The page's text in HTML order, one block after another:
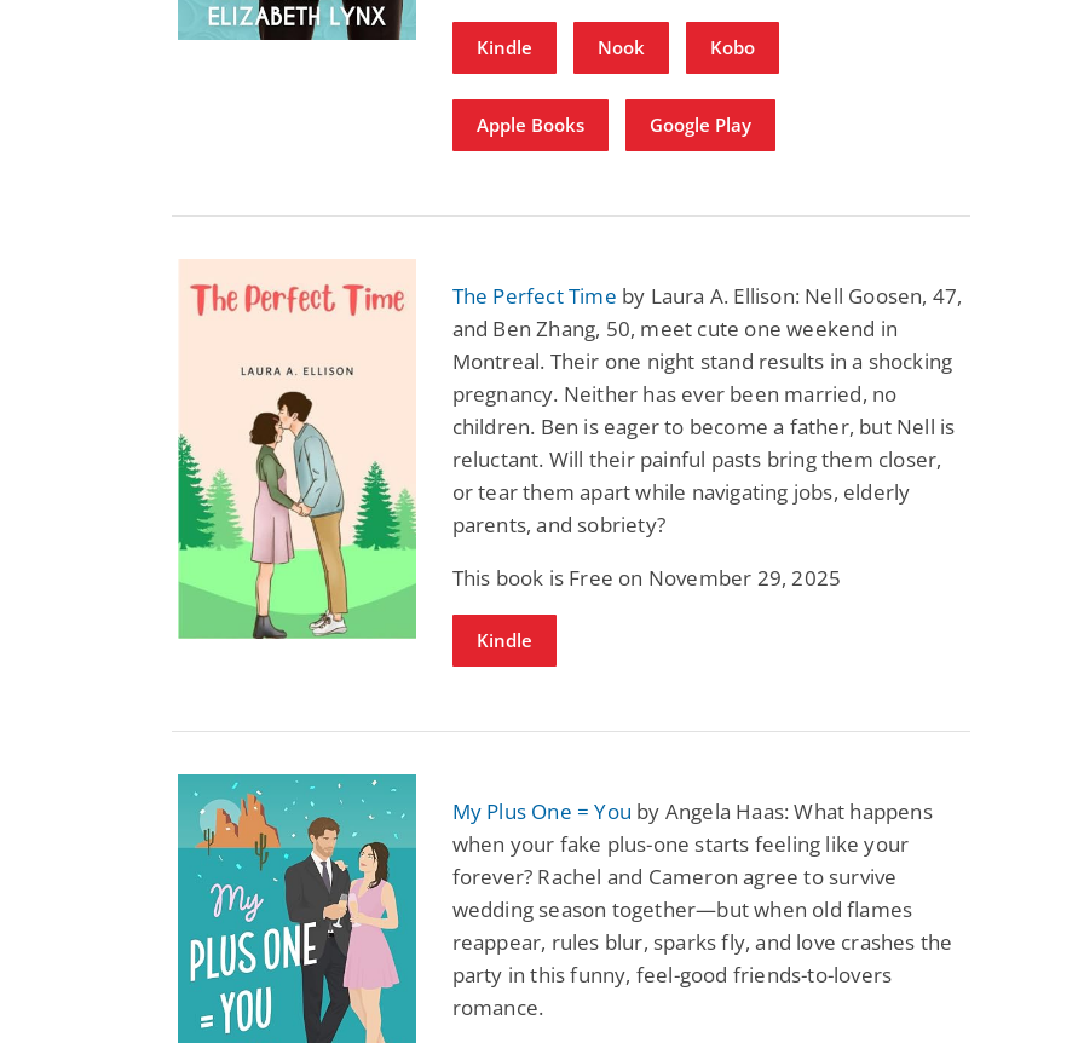
Kindle Nook Kobo
Apple Books Google Play
The Perfect Time by Laura A. Ellison: Nell Goosen, 47,
and Ben Zhang, 50, meet cute one weekend in
Montreal. Their one night stand results in a shocking
pregnancy. Neither has ever been married, no
children. Ben is eager to become a father, but Nell is
reluctant. Will their painful pasts bring them closer,
or tear them apart while navigating jobs, elderly
parents, and sobriety?
This book is Free on November 29, 2025
Kindle
My Plus One = You by Angela Haas: What happens
when your fake plus-one starts feeling like your
forever? Rachel and Cameron agree to survive
wedding season together—but when old flames
reappear, rules blur, sparks fly, and love crashes the
party in this funny, feel-good friends-to-lovers
romance.